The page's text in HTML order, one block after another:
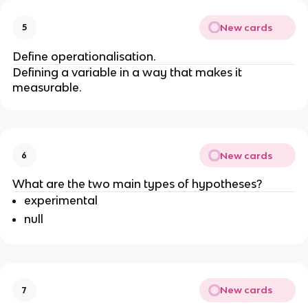
5 New cards
Define operationalisation.
Defining a variable in a way that makes it
measurable.
6 New cards
What are the two main types of hypotheses?
experimental
null
7 New cards